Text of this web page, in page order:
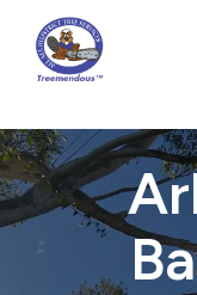
main
content